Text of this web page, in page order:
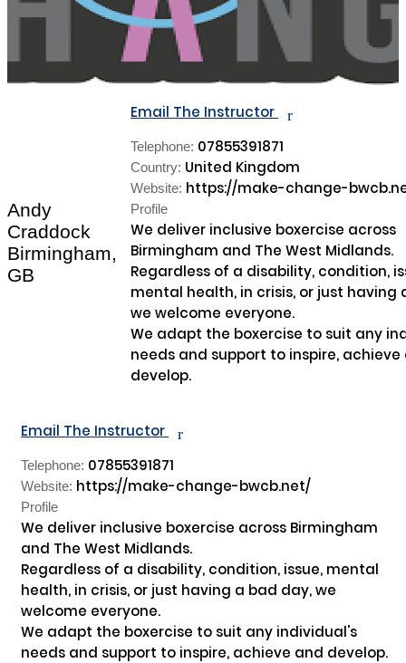
Andy
Craddock
Birmingham,
GB
Email The Instructor r
Telephone: 07855391871
Country: United Kingdom
Website: https://make-change-
Profile
We deliver inclusive boxercise across
Birmingham and The West Midlands.
Regardless of a disability, condition,
mental health, in crisis, or just having
we welcome everyone.
We adapt the boxercise to suit any
needs and support to inspire, achieve
develop.
Email The Instructor r
Telephone: 07855391871
Website: https://make-change-bwcb.net/
Profile
We deliver inclusive boxercise across Birmingham
and The West Midlands.
Regardless of a disability, condition, issue, mental
health, in crisis, or just having a bad day, we
welcome everyone.
We adapt the boxercise to suit any individual's
needs and support to inspire, achieve and develop.